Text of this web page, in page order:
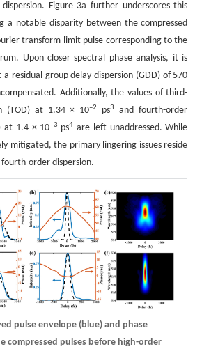
dispersion. Figure 3a further underscores this
a notable disparity between the compressed
transform-limit pulse corresponding to the
Upon closer spectral phase analysis, it is
residual group delay dispersion (GDD) of 570
Additionally, the values of third-
(TOD) at 1.34 × 10–2 ps3
and fourth-order
at 1.4 × 10–3 ps4 are left unaddressed. While
mitigated, the primary lingering issues reside
order dispersion.
pulse envelope (blue) and phase
compressed pulses before high-order